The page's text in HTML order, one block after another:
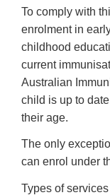
To comply with
enrolment in
childhood
current
Australian
child is up to
their age.
The only
can enrol under
Types of